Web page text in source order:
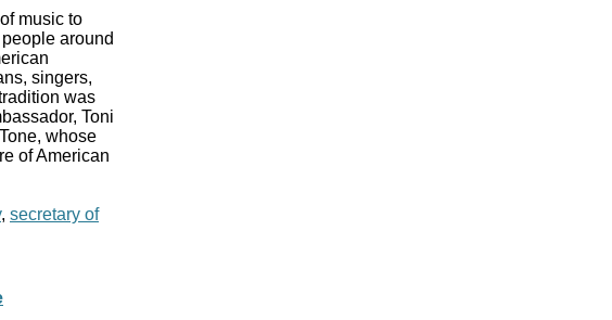
music to
around
singers,
was
Toni
whose
of American
, secretary of